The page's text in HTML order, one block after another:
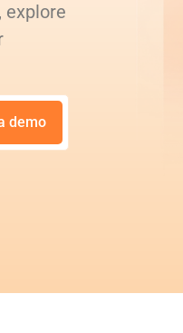
explore
demo